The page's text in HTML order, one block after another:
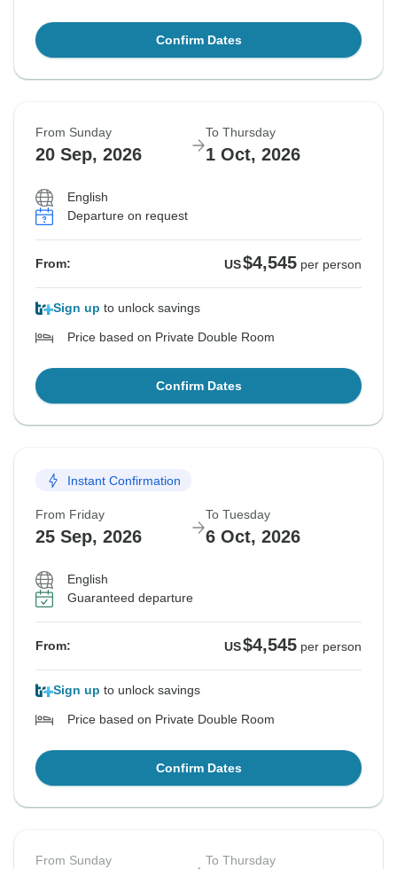
Confirm Dates
From Sunday
20 Sep, 2026
To Thursday
1 Oct, 2026
English
Departure on request
From: US$4,545 per person
Sign up to unlock savings
Price based on Private Double Room
Confirm Dates
Instant Confirmation
From Friday
25 Sep, 2026
To Tuesday
6 Oct, 2026
English
Guaranteed departure
From: US$4,545 per person
Sign up to unlock savings
Price based on Private Double Room
Confirm Dates
From Sunday To Thursday